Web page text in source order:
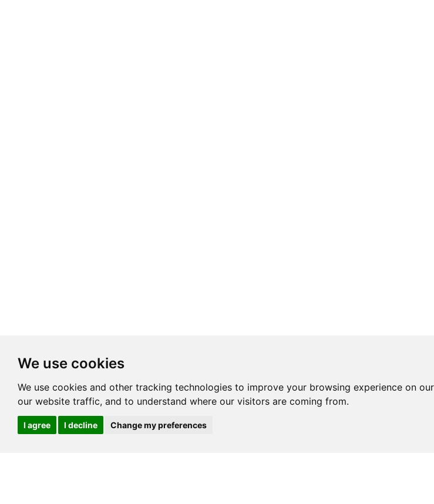
We use cookies
We use cookies and other tracking technologies to improve your browsing experience on
our website traffic, and to understand where our visitors are coming from.
I agree I decline Change my preferences